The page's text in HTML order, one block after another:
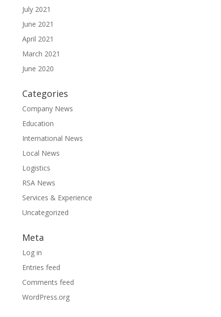
July 2021
June 2021
April 2021
March 2021
June 2020
Categories
Company News
Education
International News
Local News
Logistics
RSA News
Services & Experience
Uncategorized
Meta
Log in
Entries feed
Comments feed
WordPress.org